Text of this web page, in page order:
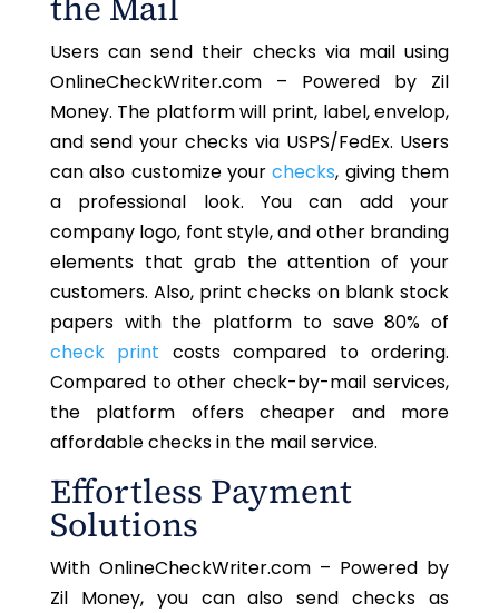
Users can send their checks via mail using
OnlineCheckWriter.com – Powered by Zil
Money. The platform will print, label, envelop,
and send your checks via USPS/FedEx. Users
can also customize yourchecks, giving them
a professional look. You can add your
company logo, font style, and other branding
elements that grab the attention of your
customers. Also, print checks on blank stock
papers with the platform to save 80% of
check print costs compared to ordering.
Compared to other check-by-mail services,
the platform offers cheaper and more
affordable checks in the mail service.
Effortless Payment
Solutions
With OnlineCheckWriter.com – Powered by
Zil Money, you can also send checks as